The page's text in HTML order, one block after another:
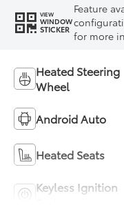
VIEW
WINDOW
STICKER
Feature
for more
Heated Steering
Wheel
Android Auto
Heated Seats
Keyless Ignition